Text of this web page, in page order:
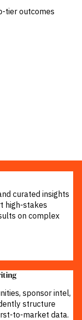
tier outcomes
curated insights
high-stakes
on complex
sponsor intel,
structure
to-market data.